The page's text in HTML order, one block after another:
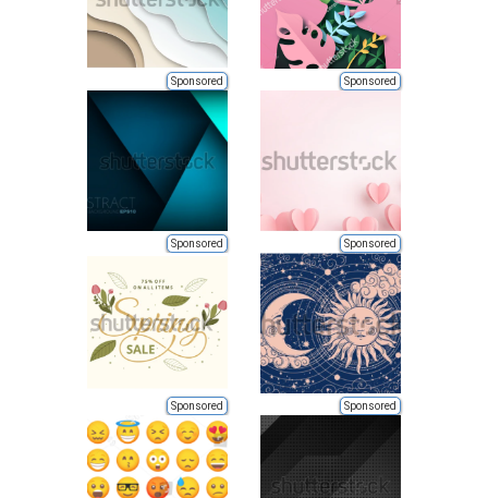
Sponsored Sponsored
Sponsored Sponsored
Sponsored Sponsored